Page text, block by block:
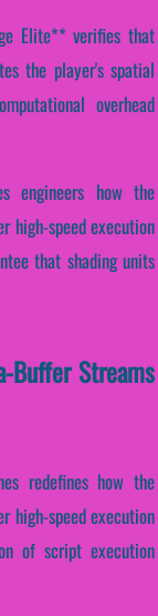
Elite** verifies that
the player's spatial
overhead
engineers how the
high-speed execution
that shading units
Buffer Streams
redefines how the
high-speed execution
of script execution